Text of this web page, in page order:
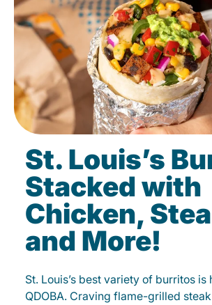
St. Louis’s
Stacked with
Chicken,
and More!
St. Louis’s best variety of burritos is
QDOBA. Craving flame-grilled